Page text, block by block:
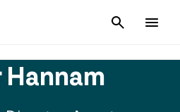
Cancel
Hannam